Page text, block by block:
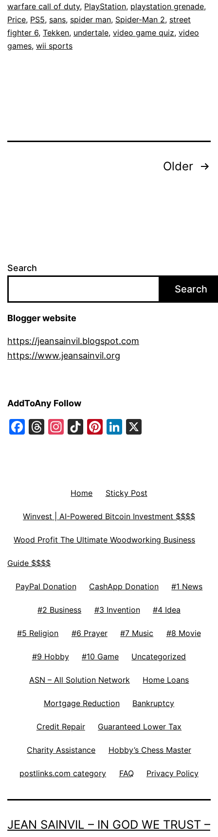
warfare call of duty, PlayStation, playstation grenade,
Price, PS5, sans, spider man, Spider-Man 2, street
fighter 6, Tekken, undertale, video game quiz, video
games, wii sports
Older
Search
Search
Blogger website
https://jeansainvil.blogspot.com
https://www.jeansainvil.org
AddToAny Follow
Facebook
Threads
Instagram
TikTok
Pinterest
LinkedIn
Home Sticky Post
Winvest | AI-Powered Bitcoin Investment $$$$
Wood Profit The Ultimate Woodworking Business
Guide $$$$
PayPal Donation CashApp Donation #1 News
#2 Business #3 Invention #4 Idea
#5 Religion #6 Prayer #7 Music #8 Movie
#9 Hobby #10 Game Uncategorized
ASN – All Solution Network Home Loans
Mortgage Reduction Bankruptcy
Credit Repair Guaranteed Lower Tax
Charity Assistance Hobby’s Chess Master
postlinks.com category FAQ Privacy Policy
JEAN SAINVIL – IN GOD WE TRUST –